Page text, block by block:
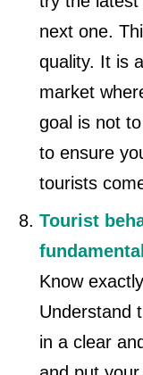
next one.
quality. It is
market
goal is not
to ensure
tourists
Tourist
Know
Understand
in a clear